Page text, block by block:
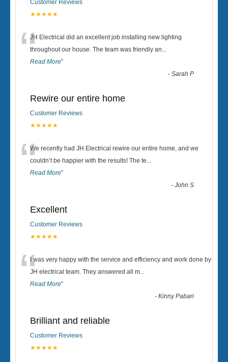
Customer Reviews
★★★★★
“JH Electrical did an excellent job installing new lighting
throughout our house. The team was friendly an...
Read More”
-Sarah P
Rewire our entire home
Customer Reviews
★★★★★
“We recently had JH Electrical rewire our entire home, and we
couldn’t be happier with the results! The te...
Read More”
-John S
Excellent
Customer Reviews
★★★★★
“I was very happy with the service and efficiency and work done by
JH electrical team. They answered all m...
Read More”
-Kinny Pabari
Brilliant and reliable
Customer Reviews
★★★★★